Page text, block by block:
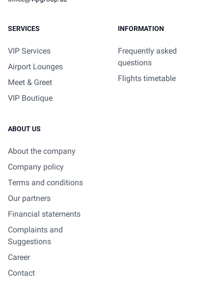
SERVICES
VIP Services
Airport Lounges
Meet & Greet
VIP Boutique
INFORMATION
Frequently asked
questions
Flights timetable
ABOUT US
About the company
Company policy
Terms and conditions
Our partners
Financial statements
Complaints and
Suggestions
Career
Contact